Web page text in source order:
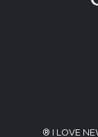
® I LOVE